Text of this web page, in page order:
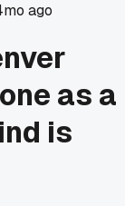
ago
as a
is